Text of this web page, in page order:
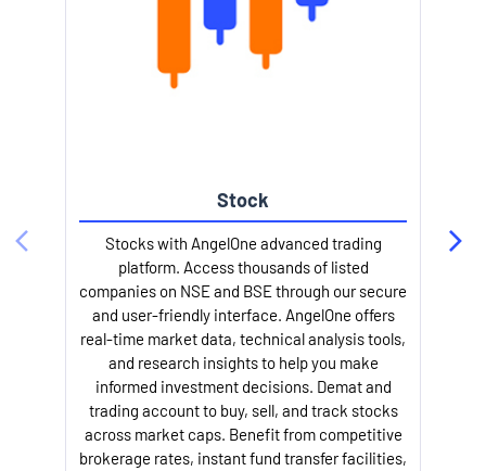
Stock
Stocks with AngelOne advanced trading
platform. Access thousands of listed
companies on NSE and BSE through our secure
and user-friendly interface. AngelOne offers
real-time market data, technical analysis tools,
and research insights to help you make
informed investment decisions. Demat and
trading account to buy, sell, and track stocks
across market caps. Benefit from competitive
brokerage rates, instant fund transfer facilities,